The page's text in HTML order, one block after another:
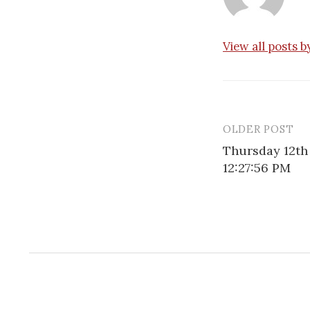
View all posts
Post
OLDER POST
Thursday
12:27:56 PM